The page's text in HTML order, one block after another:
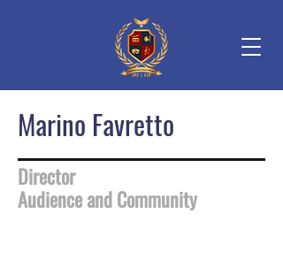
Marino Favretto
Director
Audience and Community